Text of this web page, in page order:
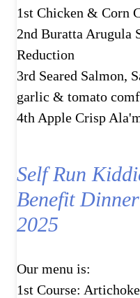
1st Chicken & Corn
2nd Buratta Arugula
Reduction
3rd Seared Salmon,
garlic & tomato
4th Apple Crisp
Self Run
Benefit
2025
Our menu is:
1st Course: